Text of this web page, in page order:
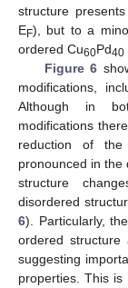
structure
EF), but to a
ordered Cu60Pd40
Figure 6
modifications,
Although in
modifications
reduction of
pronounced in the
structure
disordered
6). Particularly,
ordered structure
suggesting
properties. This